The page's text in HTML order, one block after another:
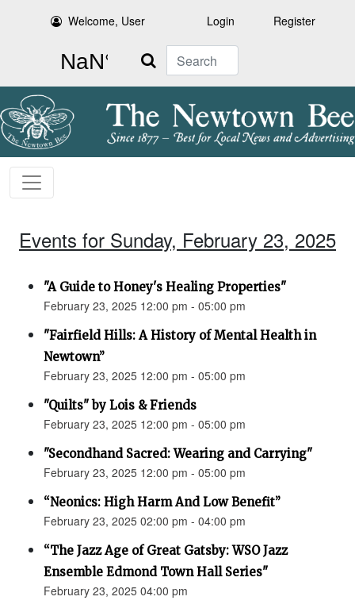
Welcome, User Login Register
Search
Events for Sunday, February 23, 2025
"A Guide to Honey's Healing Properties"
February 23, 2025 12:00 pm - 05:00 pm
"Fairfield Hills: A History of Mental Health in
Newtown”
February 23, 2025 12:00 pm - 05:00 pm
"Quilts" by Lois & Friends
February 23, 2025 12:00 pm - 05:00 pm
"Secondhand Sacred: Wearing and Carrying"
February 23, 2025 12:00 pm - 05:00 pm
“Neonics: High Harm And Low Benefit”
February 23, 2025 02:00 pm - 04:00 pm
“The Jazz Age of Great Gatsby: WSO Jazz
Ensemble Edmond Town Hall Series"
February 23, 2025 04:00 pm